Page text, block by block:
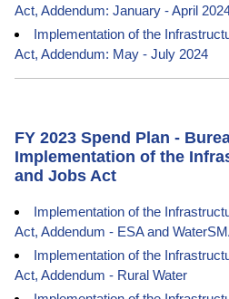
Act, Addendum: January - April
Implementation of the
Act, Addendum: May - July 2024
FY 2023 Spend Plan -
Implementation of the
and Jobs Act
Implementation of the
Act, Addendum - ESA and
Implementation of the
Act, Addendum - Rural Water